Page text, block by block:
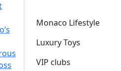
Monaco Lifestyle
Luxury Toys
VIP clubs